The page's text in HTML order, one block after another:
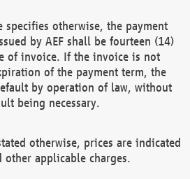
specifies otherwise, the payment
by AEF shall be fourteen (14)
of invoice. If the invoice is not
of the payment term, the
by operation of law, without
being necessary.
otherwise, prices are indicated
other applicable charges.